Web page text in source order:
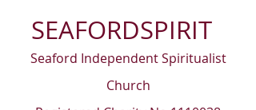
SEAFORDSPIRIT
Seaford Independent Spiritualist
Church